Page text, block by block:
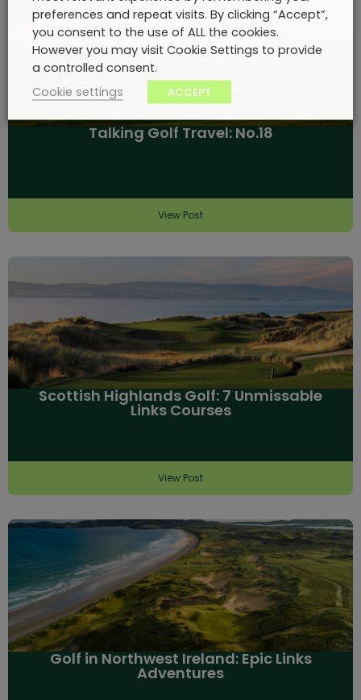
Talking Golf Travel: No.18
View Post
Scottish Highlands Golf: 7 Unmissable
Links Courses
View Post
Golf in Northwest Ireland: Epic Links
Adventures
preferences and repeat visits. By clicking “Accept”,
you consent to the use of ALL the cookies.
However you may visit Cookie Settings to provide
a controlled consent.
Cookie settings
ACCEPT